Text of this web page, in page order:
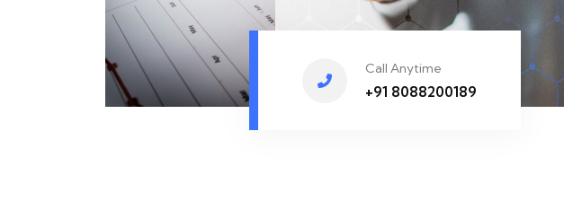
Call Anytime
+91 8088200189